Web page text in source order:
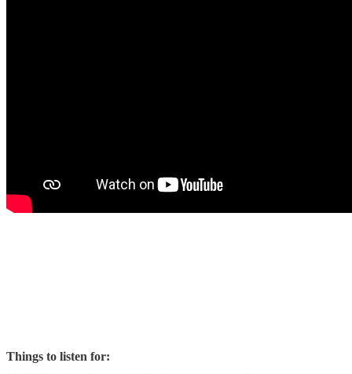
Things to listen for: